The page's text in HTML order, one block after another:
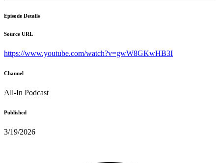
Episode Details
Source URL
https://www.youtube.com/watch?v=gwW8GKwHB3I
Channel
All-In Podcast
Published
3/19/2026